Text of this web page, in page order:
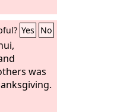
Yes No
was